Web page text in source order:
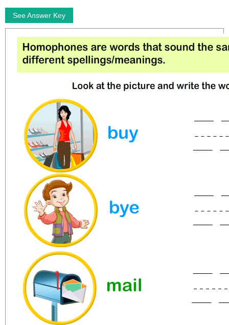
See Answer Key